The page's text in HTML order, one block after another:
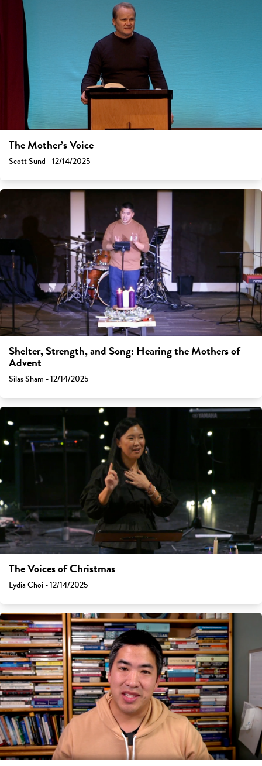
The Mother’s Voice
Scott Sund - 12/14/2025
Shelter, Strength, and Song: Hearing the Mothers of
Advent
Silas Sham - 12/14/2025
The Voices of Christmas
Lydia Choi - 12/14/2025